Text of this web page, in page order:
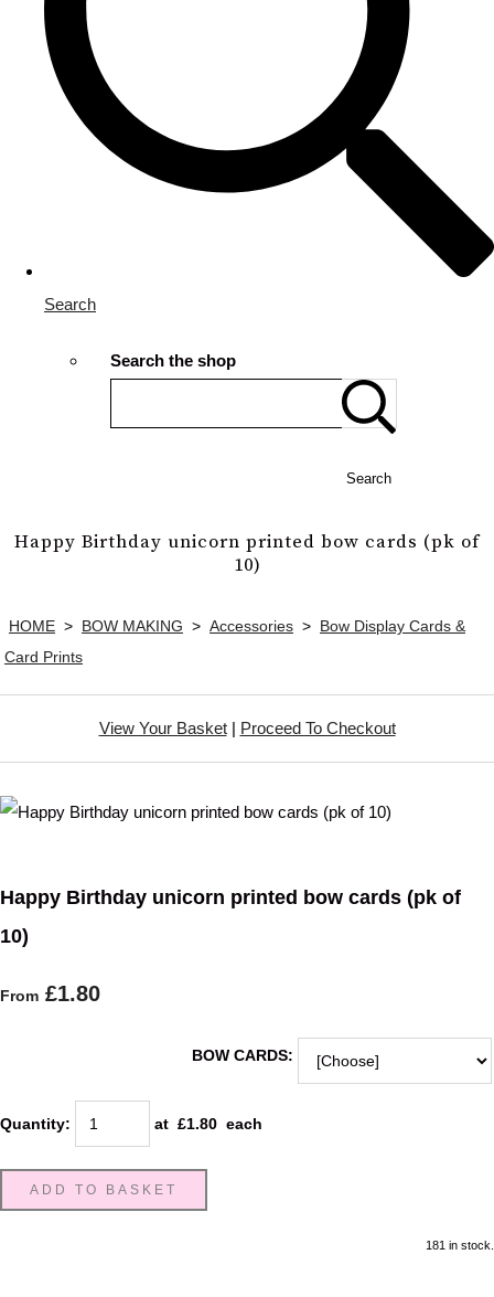
Search
Search the shop
Search
Happy Birthday unicorn printed bow cards (pk of
10)
HOME > BOW MAKING > Accessories > Bow Display Cards &
Card Prints
View Your Basket| Proceed To Checkout
Happy Birthday unicorn printed bow cards (pk of
10)
From £1.80
BOW CARDS:
Quantity: at £1.80 each
ADD TO BASKET
181 in stock.